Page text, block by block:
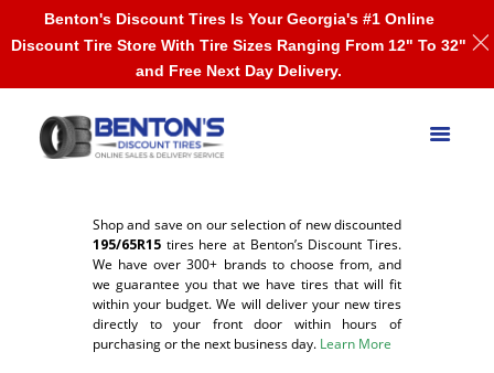
Shop and save on our selection of new discounted
195/65R15 tires here at Benton’s Discount Tires.
We have over 300+ brands to choose from, and
we guarantee you that we have tires that will fit
within your budget. We will deliver your new tires
directly to your front door within hours of
purchasing or the next business day. Learn More
Benton's Discount Tires Is Your Georgia's #1 Online
Discount Tire Store With Tire Sizes Ranging From 12" To 32"
and Free Next Day Delivery.